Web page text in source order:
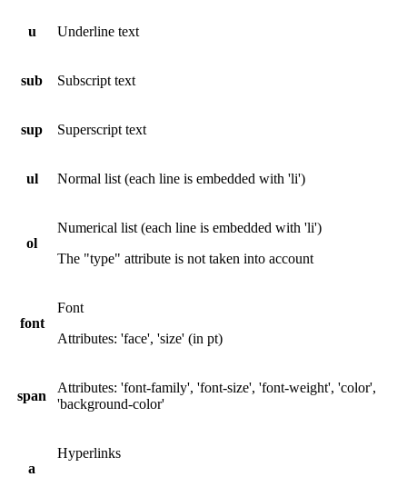
u Underline text
sub Subscript text
sup Superscript text
ul Normal list (each line is embedded with 'li')
ol
Numerical list (each line is embedded with 'li')
The "type" attribute is not taken into account
font
Font
Attributes: 'face', 'size' (in pt)
span
Attributes: 'font-family', 'font-size', 'font-weight', 'color',
'background-color'
a
Hyperlinks